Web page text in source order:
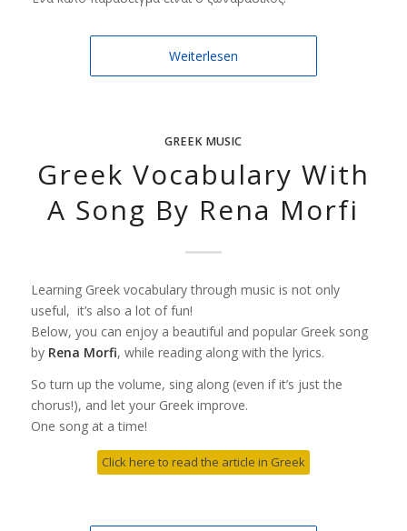
Weiterlesen
GREEK MUSIC
Greek Vocabulary With
A Song By Rena Morfi
Learning Greek vocabulary through music is not only
useful, it’s also a lot of fun!
Below, you can enjoy a beautiful and popular Greek song
by Rena Morfi, while reading along with the lyrics.
So turn up the volume, sing along (even if it’s just the
chorus!), and let your Greek improve.
One song at a time!
Click here to read the article in Greek